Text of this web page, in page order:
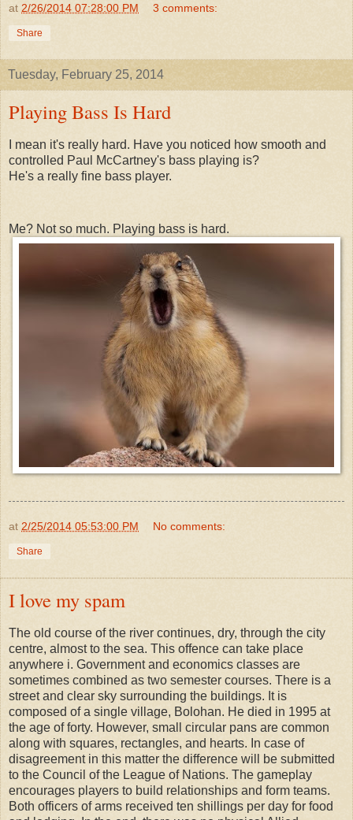
at 2/26/2014 07:28:00 PM 3 comments:
Share
Tuesday, February 25, 2014
Playing Bass Is Hard
I mean it's really hard. Have you noticed how smooth and
controlled Paul McCartney's bass playing is?
He's a really fine bass player.
Me? Not so much. Playing bass is hard.
at 2/25/2014 05:53:00 PM No comments:
Share
I love my spam
The old course of the river continues, dry, through the city
centre, almost to the sea. This offence can take place
anywhere i. Government and economics classes are
sometimes combined as two semester courses. There is a
street and clear sky surrounding the buildings. It is
composed of a single village, Bolohan. He died in 1995 at
the age of forty. However, small circular pans are common
along with squares, rectangles, and hearts. In case of
disagreement in this matter the difference will be submitted
to the Council of the League of Nations. The gameplay
encourages players to build relationships and form teams.
Both officers of arms received ten shillings per day for food